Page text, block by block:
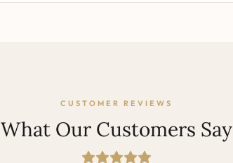
CUSTOMER REVIEWS
What Our Customers Say